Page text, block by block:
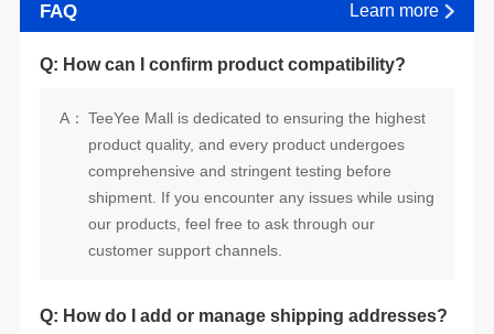
FAQ Learn more
Q: How can I confirm product compatibility?
A：
customer support channels.
Q: How do I add or manage shipping addresses?